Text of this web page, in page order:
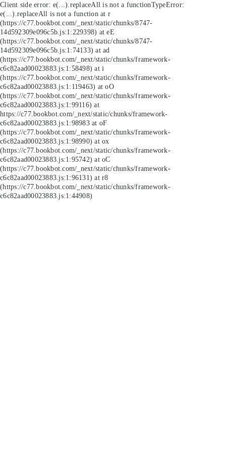
Client side error: e(...).replaceAll is not a functionTypeError:
e(...).replaceAll is not a function at r
(https://c77.bookbot.com/_next/static/chunks/8747-
14d592309e096c5b.js:1:229398) at eE
(https://c77.bookbot.com/_next/static/chunks/8747-
14d592309e096c5b.js:1:74133) at ad
(https://c77.bookbot.com/_next/static/chunks/framework-
c6c82aad00023883.js:1:58498) at i
(https://c77.bookbot.com/_next/static/chunks/framework-
c6c82aad00023883.js:1:119463) at oO
(https://c77.bookbot.com/_next/static/chunks/framework-
c6c82aad00023883.js:1:99116) at
https://c77.bookbot.com/_next/static/chunks/framework-
c6c82aad00023883.js:1:98983 at oF
(https://c77.bookbot.com/_next/static/chunks/framework-
c6c82aad00023883.js:1:98990) at ox
(https://c77.bookbot.com/_next/static/chunks/framework-
c6c82aad00023883.js:1:95742) at oC
(https://c77.bookbot.com/_next/static/chunks/framework-
c6c82aad00023883.js:1:96131) at r8
(https://c77.bookbot.com/_next/static/chunks/framework-
c6c82aad00023883.js:1:44908)